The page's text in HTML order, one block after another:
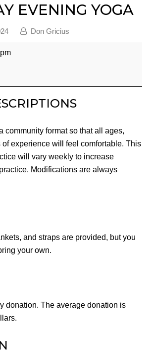
EVENING YOGA
Don Gricius
community format so that all ages,
experience will feel comfortable. This
will vary weekly to increase
Modifications are always
and straps are provided, but you
your own.
donation. The average donation is